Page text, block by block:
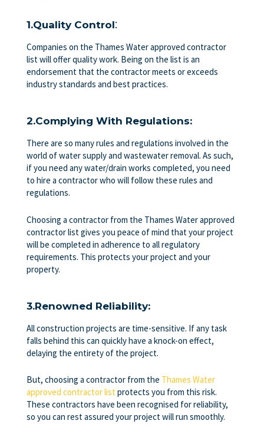
1.Quality Control:
Companies on the Thames Water approved contractor
list will offer quality work. Being on the list is an
endorsement that the contractor meets or exceeds
industry standards and best practices.
2.Complying With Regulations:
There are so many rules and regulations involved in the
world of water supply and wastewater removal. As such,
if you need any water/drain works completed, you need
to hire a contractor who will follow these rules and
regulations.
Choosing a contractor from the Thames Water approved
contractor list gives you peace of mind that your project
will be completed in adherence to all regulatory
requirements. This protects your project and your
property.
3.Renowned Reliability:
All construction projects are time-sensitive. If any task
falls behind this can quickly have a knock-on effect,
delaying the entirety of the project.
But, choosing a contractor from the Thames Water
approved contractor list protects you from this risk.
These contractors have been recognised for reliability,
so you can rest assured your project will run smoothly.